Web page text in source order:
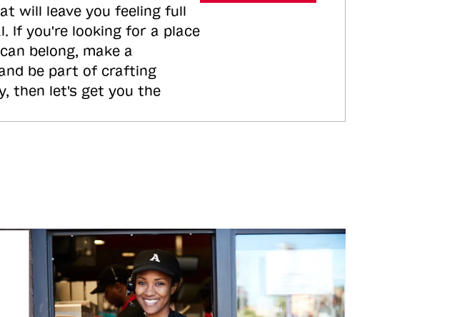
will leave you feeling full
If you're looking for a place
belong, make a
be part of crafting
then let's get you the